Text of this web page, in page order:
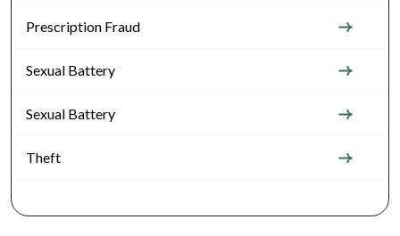
Prescription Fraud
Sexual Battery
Sexual Battery
Theft